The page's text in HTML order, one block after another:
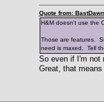
Quote from:
H&M doesn't use the
Those are features.
need is maxed. Tell
So even if I'm not
Great, that